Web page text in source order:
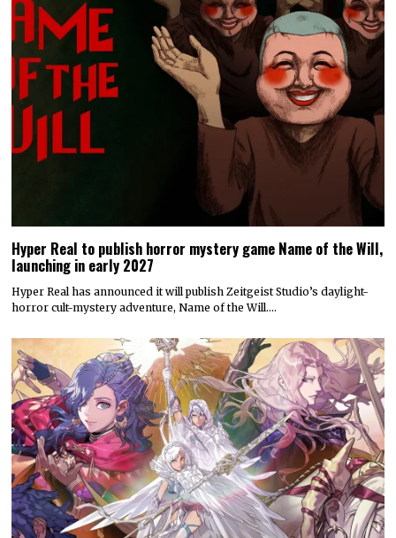
Hyper Real to publish horror mystery game Name of the Will,
launching in early 2027
Hyper Real has announced it will publish Zeitgeist Studio’s daylight-
horror cult-mystery adventure, Name of the Will.…